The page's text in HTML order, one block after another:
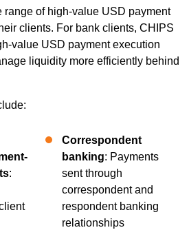
range of high-value USD payment
clients. For bank clients, CHIPS
value USD payment execution
liquidity more efficiently behind
:
Correspondent
banking: Payments
sent through
correspondent and
respondent banking
relationships